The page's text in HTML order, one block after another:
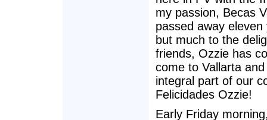
my passion, Becas
passed away
but much to the
friends, Ozzie has
come to Vallarta
integral part of our
Felicidades Ozzie!
Early Friday